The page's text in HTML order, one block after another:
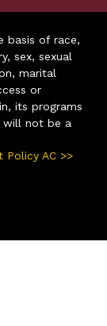
basis of race,
sex, sexual
marital
or
its programs
will not be a
AC >>